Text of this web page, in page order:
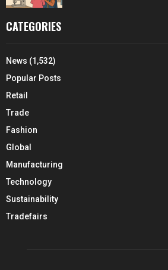
CATEGORIES
News (1,532)
Popular Posts
Retail
Trade
Fashion
Global
Manufacturing
Technology
Sustainability
Tradefairs